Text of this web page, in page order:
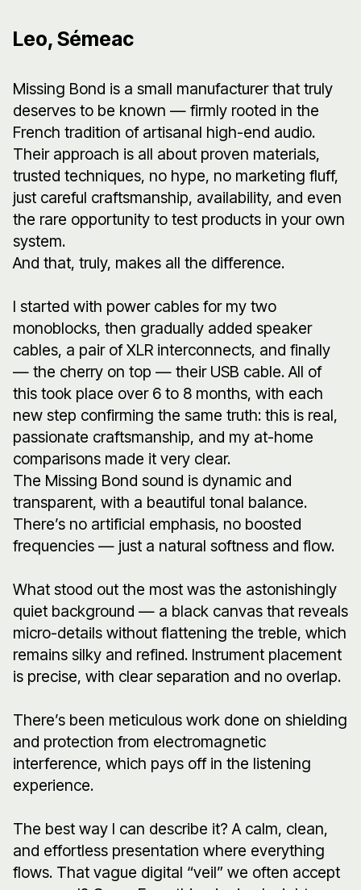
Leo, Sémeac
Missing Bond is a small manufacturer that truly
deserves to be known — firmly rooted in the
French tradition of artisanal high-end audio.
Their approach is all about proven materials,
trusted techniques, no hype, no marketing fluff,
just careful craftsmanship, availability, and even
the rare opportunity to test products in your own
system.
And that, truly, makes all the difference.
I started with power cables for my two
monoblocks, then gradually added speaker
cables, a pair of XLR interconnects, and finally
— the cherry on top — their USB cable. All of
this took place over 6 to 8 months, with each
new step confirming the same truth: this is real,
passionate craftsmanship, and my at-home
comparisons made it very clear.
The Missing Bond sound is dynamic and
transparent, with a beautiful tonal balance.
There’s no artificial emphasis, no boosted
frequencies — just a natural softness and flow.
What stood out the most was the astonishingly
quiet background — a black canvas that reveals
micro-details without flattening the treble, which
remains silky and refined. Instrument placement
is precise, with clear separation and no overlap.
There’s been meticulous work done on shielding
and protection from electromagnetic
interference, which pays off in the listening
experience.
The best way I can describe it? A calm, clean,
and effortless presentation where everything
flows. That vague digital “veil” we often accept